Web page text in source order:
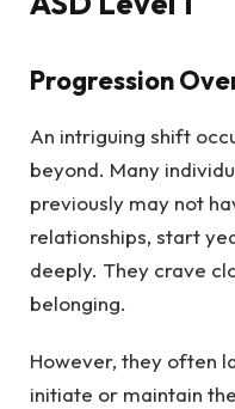
Progression
An intriguing shift
beyond. Many
previously may not
relationships, start
deeply. They crave
belonging.
However, they often
initiate or maintain